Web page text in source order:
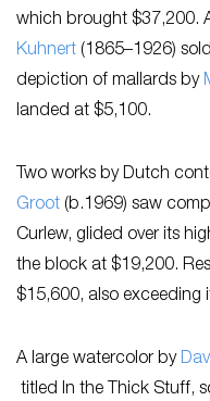
which brought $37,200.
Kuhnert (1865–1926)
depiction of mallards by
landed at $5,100.
Two works by Dutch
Groot (b.1969) saw
Curlew,​ glided over its
the block at $19,200.
$15,600, also exceeding
A large watercolor by
titled ​In the Thick Stuff,​